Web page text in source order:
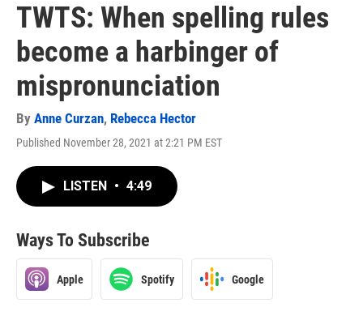
TWTS: When spelling rules
become a harbinger of
mispronunciation
By Anne Curzan, Rebecca Hector
Published November 28, 2021 at 2:21 PM EST
LISTEN • 4:49
Ways To Subscribe
Apple Spotify Google